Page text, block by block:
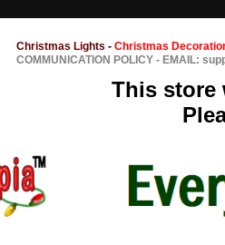
Christmas Lights - Christmas
COMMUNICATION POLICY - EMAIL:
This store